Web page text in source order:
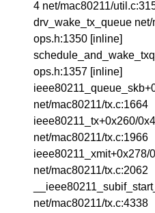
4 net/mac80211/
drv_wake_tx_queue
ops.h:1350 [inline]
ops.h:1357 [inline]
net/mac80211/tx.c:1664
ieee80211_tx+0x260/
net/mac80211/tx.c:1966
ieee80211_xmit+0x278/
net/mac80211/tx.c:2062
net/mac80211/tx.c:4338